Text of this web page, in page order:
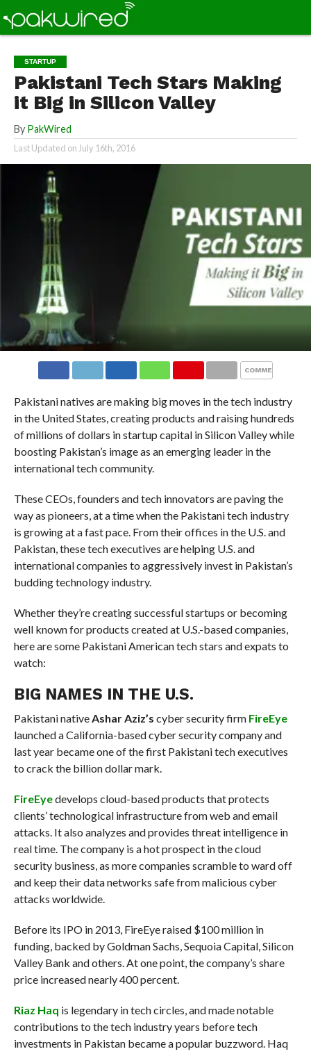
STARTUP
Pakistani Tech Stars Making
it Big in Silicon Valley
By PakWired
Last Updated on July 16th, 2016
COMMENTS
Pakistani natives are making big moves in the tech industry
in the United States, creating products and raising hundreds
of millions of dollars in startup capital in Silicon Valley while
boosting Pakistan’s image as an emerging leader in the
international tech community.
These CEOs, founders and tech innovators are paving the
way as pioneers, at a time when the Pakistani tech industry
is growing at a fast pace. From their offices in the U.S. and
Pakistan, these tech executives are helping U.S. and
international companies to aggressively invest in Pakistan’s
budding technology industry.
Whether they’re creating successful startups or becoming
well known for products created at U.S.-based companies,
here are some Pakistani American tech stars and expats to
watch:
BIG NAMES IN THE U.S.
Pakistani native Ashar Aziz’s cyber security firm FireEye
launched a California-based cyber security company and
last year became one of the first Pakistani tech executives
to crack the billion dollar mark.
FireEyedevelops cloud-based products that protects
clients’ technological infrastructure from web and email
attacks. It also analyzes and provides threat intelligence in
real time. The company is a hot prospect in the cloud
security business, as more companies scramble to ward off
and keep their data networks safe from malicious cyber
attacks worldwide.
Before its IPO in 2013, FireEye raised $100 million in
funding, backed by Goldman Sachs, Sequoia Capital, Silicon
Valley Bank and others. At one point, the company’s share
price increased nearly 400 percent.
Riaz Haq is legendary in tech circles, and made notable
contributions to the tech industry years before tech
investments in Pakistan became a popular buzzword. Haq